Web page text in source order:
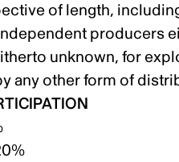
of length,
producers
unknown, for
any other form of